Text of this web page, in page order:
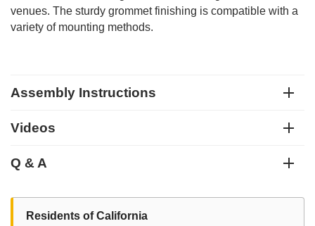
venues. The sturdy grommet finishing is compatible with a
variety of mounting methods.
Assembly Instructions
Videos
Q & A
Residents of California